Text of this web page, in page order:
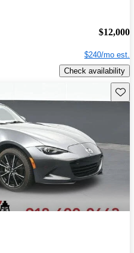
$12,000
$240/mo est.
Check availability